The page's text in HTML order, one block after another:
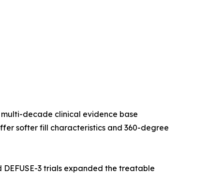
multi-decade clinical evidence base
softer fill characteristics and 360-degree
DEFUSE-3 trials expanded the treatable